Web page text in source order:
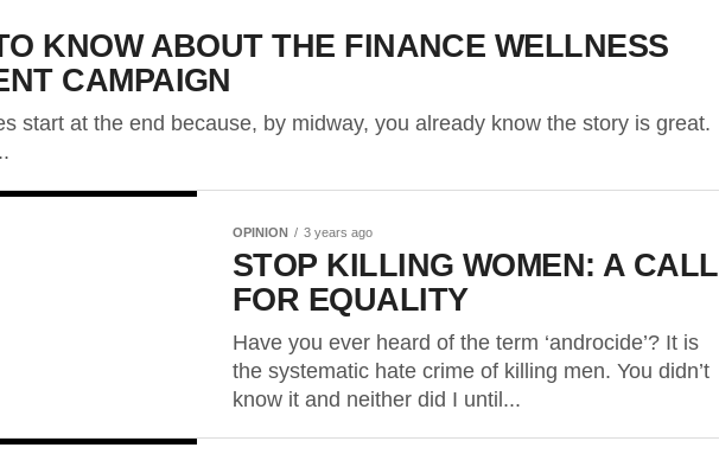
KNOW ABOUT THE FINANCE WELLNESS
CAMPAIGN
start at the end because, by midway, you already know the story is great.
OPINION 3 years ago
STOP KILLING WOMEN: A CALL
FOR EQUALITY
Have you ever heard of the term ‘androcide’? It is
the systematic hate crime of killing men. You didn’t
know it and neither did I until...